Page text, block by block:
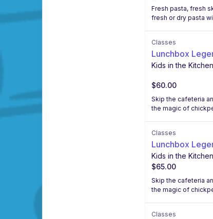
Fresh pasta, fresh
fresh or dry pasta
Classes
Lunchbox
Kids in the Kitchen
$60.00
Skip the cafeteria
the magic of
Classes
Lunchbox
Kids in the Kitchen
$65.00
Skip the cafeteria
the magic of
Classes